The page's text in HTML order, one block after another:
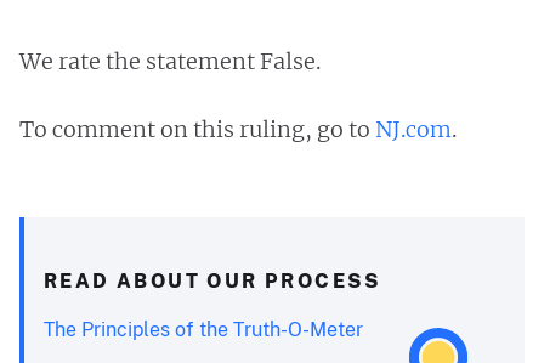
We rate the statement False.
To comment on this ruling, go to NJ.com.
READ ABOUT OUR PROCESS
The Principles of the Truth-O-Meter